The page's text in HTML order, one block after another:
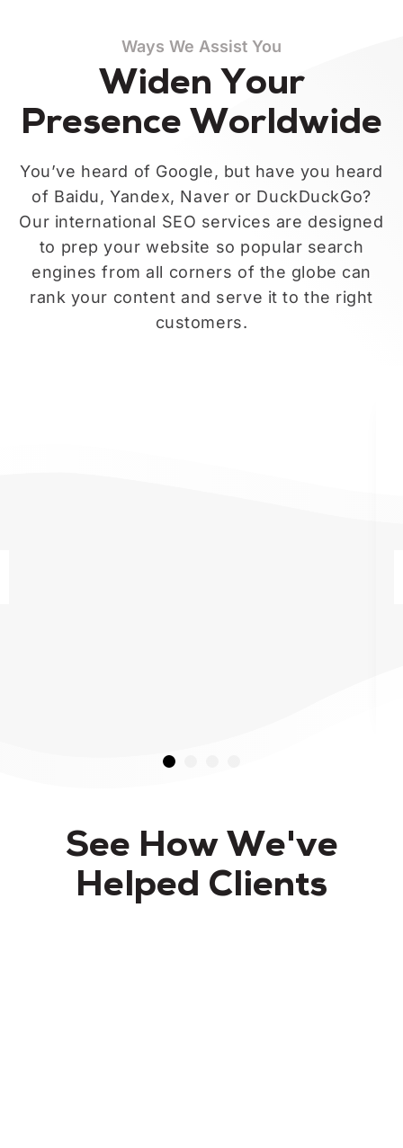
Ways We Assist You
Widen Your
Presence Worldwide
You’ve heard of Google, but have you heard
of Baidu, Yandex, Naver or DuckDuckGo?
Our international SEO services are designed
to prep your website so popular search
engines from all corners of the globe can
rank your content and serve it to the right
customers.
See How We've
Helped Clients